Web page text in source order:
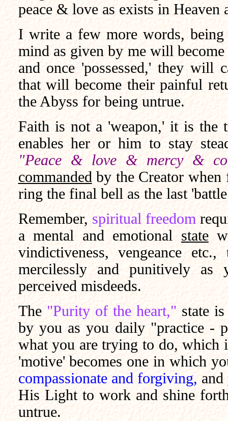
peace & love as exists in Heaven
I write a few more words,
mind as given by me will
and once 'possessed,' they will
that will become their painful
the Abyss for being untrue.
Faith is not a 'weapon,' it is the
enables her or him to stay
"Peace & love & mercy &
commanded by the Creator
ring the final bell as the last
Remember, spiritual freedom
a mental and emotional state
vindictiveness, vengeance
mercilessly and punitively
perceived misdeeds.
The "Purity of the heart," state
by you as you daily "practice -
what you are trying to do, which
'motive' becomes one in which
compassionate and forgiving,
His Light to work and shine
untrue.